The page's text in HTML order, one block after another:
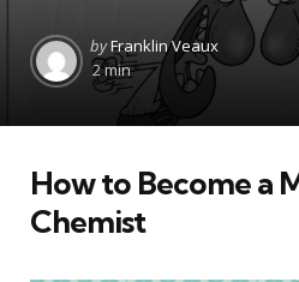
Posted
by
byFranklin Veaux
2 min
How to Become a
Chemist